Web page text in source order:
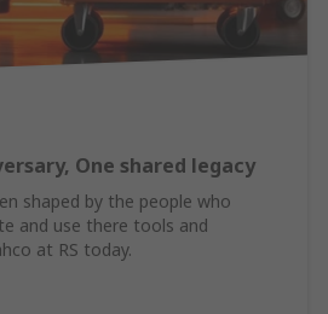
One shared legacy
shaped by the people who
and use there tools and
at RS today.